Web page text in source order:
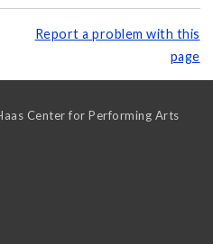
Report a problem with this
page
Center for Performing Arts